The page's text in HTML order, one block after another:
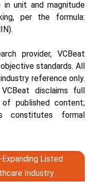
in unit and magnitude
per the formula:
provider, VCBeat
standards. All
reference only.
disclaims full
of published content;
constitutes formal
Listed
Industry